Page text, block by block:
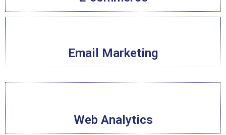
Email Marketing
Web Analytics